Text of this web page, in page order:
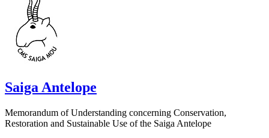
Saiga Antelope
Memorandum of Understanding concerning Conservation,
Restoration and Sustainable Use of the Saiga Antelope